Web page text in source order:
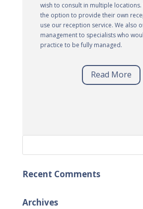
wish to consult in multiple
the option to provide their own
use our reception service. We also
management to specialists who
practice to be fully managed.
Read More
Recent Comments
Archives